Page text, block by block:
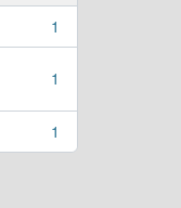
1
1
1